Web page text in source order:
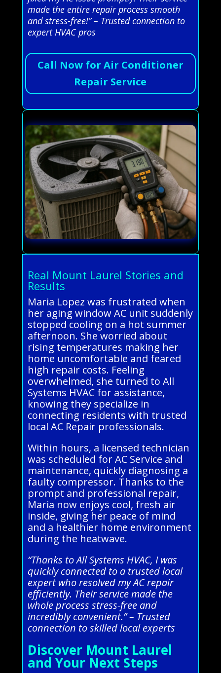
made the entire repair process smooth
and stress-free!” – Trusted connection to
expert HVAC pros
Call Now for Air Conditioner
Repair Service
Real Mount Laurel Stories and
Results
Maria Lopez was frustrated when
her aging window AC unit suddenly
stopped cooling on a hot summer
afternoon. She worried about
rising temperatures making her
home uncomfortable and feared
high repair costs. Feeling
overwhelmed, she turned to All
Systems HVAC for assistance,
knowing they specialize in
connecting residents with trusted
local AC Repair professionals.
Within hours, a licensed technician
was scheduled for AC Service and
maintenance, quickly diagnosing a
faulty compressor. Thanks to the
prompt and professional repair,
Maria now enjoys cool, fresh air
inside, giving her peace of mind
and a healthier home environment
during the heatwave.
“Thanks to All Systems HVAC, I was
quickly connected to a trusted local
expert who resolved my AC repair
efficiently. Their service made the
whole process stress-free and
incredibly convenient.” – Trusted
connection to skilled local experts
Discover Mount Laurel
and Your Next Steps